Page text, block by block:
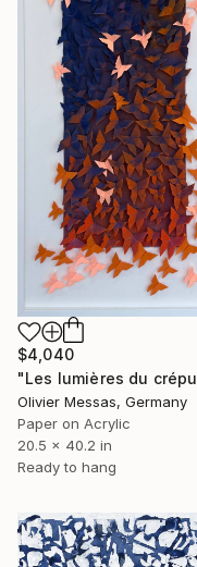
$4,040
Olivier Messas, Germany
Paper on Acrylic
20.5 x 40.2 in
Ready to hang